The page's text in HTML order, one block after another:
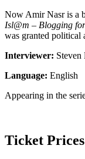
Now Amir Nasr is a
Isl@m – Blogging for
was granted political
Interviewer:
Language: English
Appearing in the
Ticket